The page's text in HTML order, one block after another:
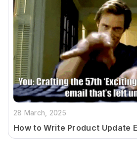
28 March, 2025
How to Write Product Update